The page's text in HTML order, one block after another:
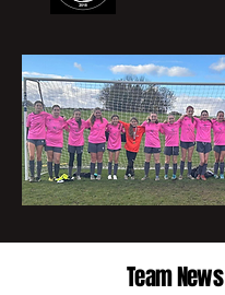
Team News